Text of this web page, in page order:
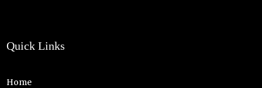
Quick Links
Home